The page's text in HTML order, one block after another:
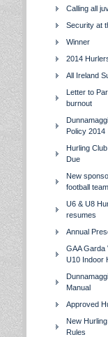
Calling all
Security at
Winner
2014
All Ireland
Letter to
burnout
Policy 2014
Hurling
Due
New
football team
U6 & U8
resumes
Annual
GAA Garda
U10 Indoor
Manual
Approved
New
Rules